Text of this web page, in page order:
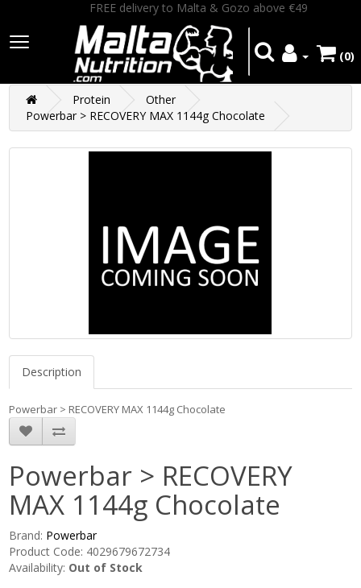
FREE delivery to Malta & Gozo above €49
(0)
Protein
Other
Powerbar > RECOVERY MAX 1144g Chocolate
Description
Powerbar > RECOVERY MAX 1144g Chocolate
Powerbar > RECOVERY
MAX 1144g Chocolate
Brand: Powerbar
Product Code: 4029679672734
Availability: Out of Stock